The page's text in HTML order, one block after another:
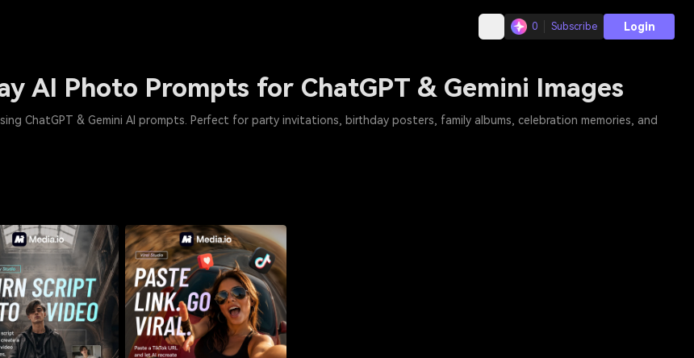
0 Subscribe Login
AI Photo Prompts for ChatGPT & Gemini Images
ChatGPT & Gemini AI prompts. Perfect for party invitations, birthday posters, family albums, celebration memories, and